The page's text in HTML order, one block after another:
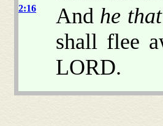
2:16 And he
shall flee
LORD.